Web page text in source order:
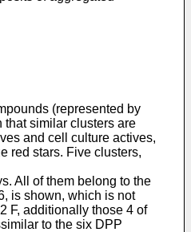
(represented by
that similar clusters are
and cell culture actives,
red stars. Five clusters,
All of them belong to the
is shown, which is not
F, additionally those 4 of
to the six DPP